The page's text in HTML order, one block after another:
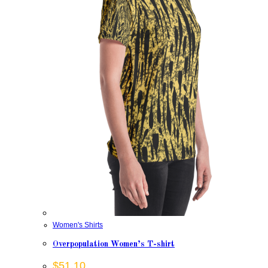
Women's Shirts
Overpopulation Women’s T-shirt
$51.10